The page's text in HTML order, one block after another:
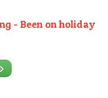
- Been on holiday